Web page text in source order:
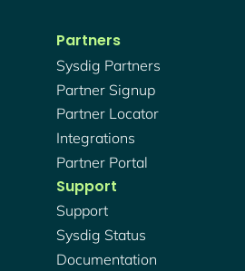
Partners
Sysdig Partners
Partner Signup
Partner Locator
Integrations
Partner Portal
Support
Support
Sysdig Status
Documentation